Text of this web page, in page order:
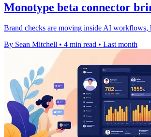
Monotype beta connector
Brand checks are moving inside AI workflows,
By Sean Mitchell • 4 min read • Last month